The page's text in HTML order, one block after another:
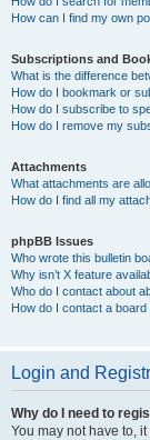
How can I find my own
Subscriptions and
What is the difference
How do I bookmark or
How do I subscribe to
How do I remove my
Attachments
What attachments are
How do I find all my
phpBB Issues
Who wrote this bulletin
Why isn’t X feature
Who do I contact about
How do I contact a
Login and
Why do I need to
You may not have to,